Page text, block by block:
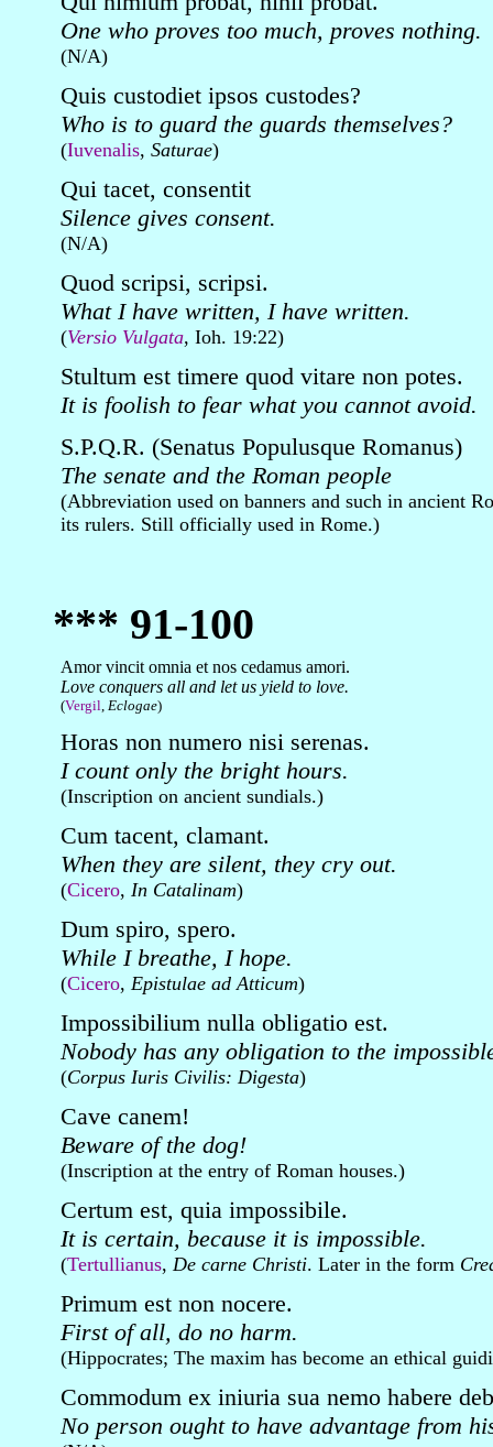
One who proves too much, proves nothing.
(N/A)
Quis custodiet ipsos custodes?
Who is to guard the guards themselves?
(Iuvenalis, Saturae)
Qui tacet, consentit
Silence gives consent.
(N/A)
Quod scripsi, scripsi.
What I have written, I have written.
(Versio Vulgata, Ioh. 19:22)
Stultum est timere quod vitare non potes.
It is foolish to fear what you cannot avoid.
S.P.Q.R. (Senatus Populusque Romanus)
The senate and the Roman people
(Abbreviation used on banners and such in ancient
its rulers. Still officially used in Rome.)
*** 91-100
Amor vincit omnia et nos cedamus amori.
Love conquers all and let us yield to love.
(Vergil, Eclogae)
Horas non numero nisi serenas.
I count only the bright hours.
(Inscription on ancient sundials.)
Cum tacent, clamant.
When they are silent, they cry out.
(Cicero, In Catalinam)
Dum spiro, spero.
While I breathe, I hope.
(Cicero, Epistulae ad Atticum)
Impossibilium nulla obligatio est.
Nobody has any obligation to the
(Corpus Iuris Civilis: Digesta)
Cave canem!
Beware of the dog!
(Inscription at the entry of Roman houses.)
Certum est, quia impossibile.
It is certain, because it is impossible.
(Tertullianus, De carne Christi. Later in the form
Primum est non nocere.
First of all, do no harm.
(Hippocrates; The maxim has become an ethical
Commodum ex iniuria sua nemo habere
No person ought to have advantage from